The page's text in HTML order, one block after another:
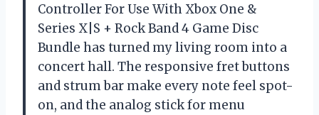
Controller For Use With Xbox One &
Series X|S + Rock Band 4 Game Disc
Bundle has turned my living room into a
concert hall. The responsive fret buttons
and strum bar make every note feel spot-
on, and the analog stick for menu